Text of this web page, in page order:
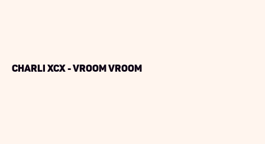
Charli XCX - Vroom Vroom